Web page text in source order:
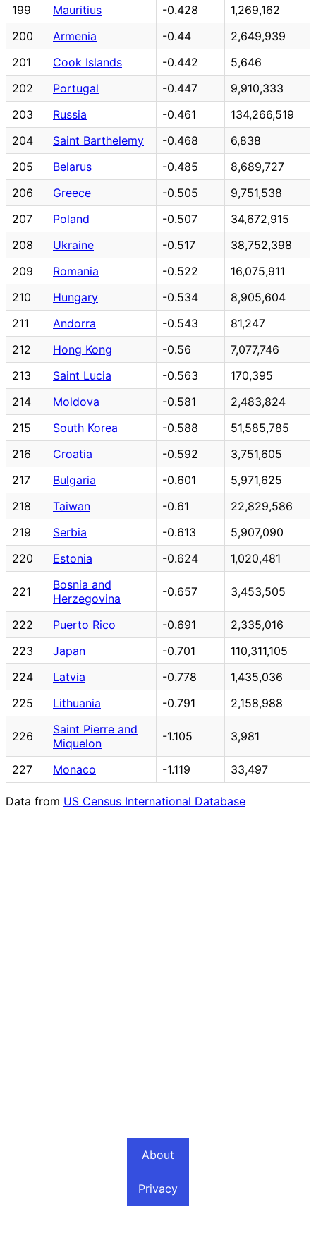
199
Mauritius -0.428
1,269,162
200
Armenia -0.44
2,649,939
201
Cook Islands -0.442
5,646
202
Portugal -0.447
9,910,333
203
Russia -0.461
134,266,519
204
Saint Barthelemy -0.468
6,838
205
Belarus -0.485
8,689,727
206
Greece -0.505
9,751,538
207
Poland -0.507
34,672,915
208
Ukraine -0.517
38,752,398
209
Romania -0.522
16,075,911
210
Hungary -0.534
8,905,604
211
Andorra -0.543
81,247
212
Hong Kong -0.56
7,077,746
213
Saint Lucia -0.563
170,395
214
Moldova -0.581
2,483,824
215
South Korea -0.588
51,585,785
216
Croatia -0.592
3,751,605
217
Bulgaria -0.601
5,971,625
218
Taiwan -0.61
22,829,586
219
Serbia -0.613
5,907,090
220
Estonia -0.624 1,020,481
221
Bosnia and
Herzegovina
-0.657 3,453,505
222 Puerto Rico -0.691
2,335,016
223
Japan -0.701
110,311,105
224
Latvia -0.778
1,435,036
225
Lithuania -0.791 2,158,988
226
Saint Pierre and
Miquelon
-1.105 3,981
227 Monaco -1.119 33,497
Data from US Census International Database
About
Privacy